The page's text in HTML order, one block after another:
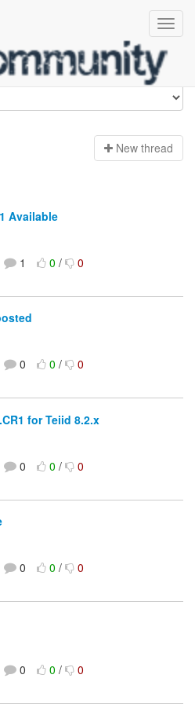
New thread
Available
1 0/ 0
0 0/ 0
for Teiid 8.2.x
0 0/ 0
0 0/ 0
0 0/ 0